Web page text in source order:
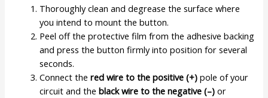
Thoroughly clean and degrease the surface where
you intend to mount the button.
Peel off the protective film from the adhesive backing
and press the button firmly into position for several
seconds.
Connect thered wire to the positive (+) pole of your
circuit and theblack wire to the negative (–) or